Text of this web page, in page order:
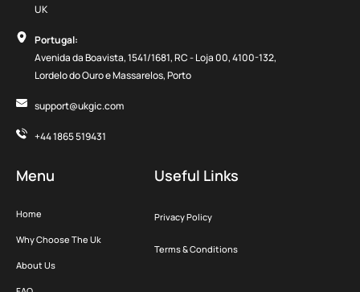
UK
Portugal:
Avenida da Boavista, 1541/1681, RC - Loja 00, 4100-132,
Lordelo do Ouro e Massarelos, Porto
support@ukgic.com
+44 1865 519431
Menu
Home
Why Choose The Uk
About Us
Useful Links
Privacy Policy
Terms & Conditions